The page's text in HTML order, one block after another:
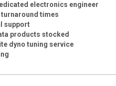
electronics engineer
turnaround times
support
products stocked
dyno tuning service